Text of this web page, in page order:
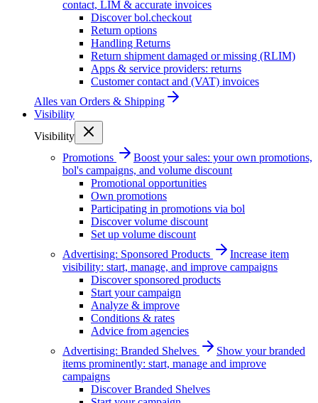
contact, LIM & accurate invoices
Discover bol.checkout
Return options
Handling Returns
Return shipment damaged or missing (RLIM)
Apps & service providers: returns
Customer contact and (VAT) invoices
Alles van Orders & Shipping
Visibility
Visibility
Promotions
Boost your sales: your own promotions,
bol's campaigns, and volume discount
Promotional opportunities
Own promotions
Participating in promotions via bol
Discover volume discount
Set up volume discount
Advertising: Sponsored Products
Increase item
visibility: start, manage, and improve campaigns
Discover sponsored products
Start your campaign
Analyze & improve
Conditions & rates
Advice from agencies
Advertising: Branded Shelves
Show your branded
items prominently: start, manage and improve
campaigns
Discover Branded Shelves